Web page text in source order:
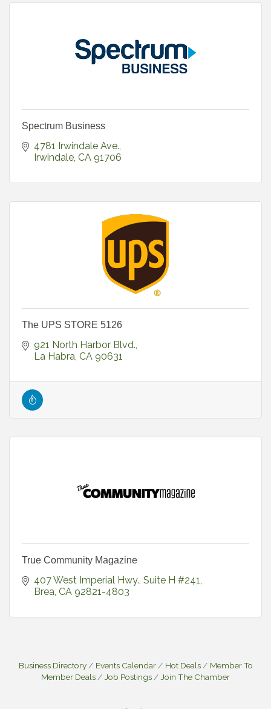
Spectrum Business
4781 Irwindale Ave.
Irwindale CA 91706
The UPS STORE 5126
921 North Harbor Blvd.
La Habra CA 90631
True Community Magazine
407 West Imperial Hwy., Suite H #241
Brea CA 92821-4803
Business Directory Events Calendar Hot Deals
Member To
Member Deals
Job Postings Join The Chamber